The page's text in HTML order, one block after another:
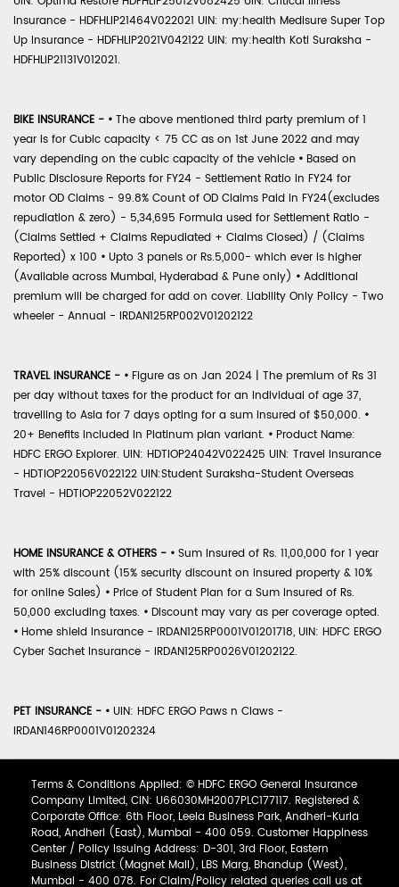
Insurance - HDFHLIP21464V022021 UIN: my:health Medisure Super Top
Up Insurance - HDFHLIP2021V042122 UIN: my:health Koti Suraksha -
HDFHLIP21131V012021.
BIKE INSURANCE - • The above mentioned third party premium of 1
year is for Cubic capacity < 75 CC as on 1st June 2022 and may
vary depending on the cubic capacity of the vehicle • Based on
Public Disclosure Reports for FY24 - Settlement Ratio in FY24 for
motor OD Claims - 99.8% Count of OD Claims Paid in FY24(excludes
repudiation & zero) - 5,34,695 Formula used for Settlement Ratio -
(Claims Settled + Claims Repudiated + Claims Closed) / (Claims
Reported) x 100 • Upto 3 panels or Rs.5,000- which ever is higher
(Available across Mumbai, Hyderabad & Pune only) • Additional
premium will be charged for add on cover. Liability Only Policy - Two
wheeler - Annual - IRDAN125RP002V01202122
TRAVEL INSURANCE - • Figure as on Jan 2024 | The premium of Rs 31
per day without taxes for the product for an individual of age 37,
travelling to Asia for 7 days opting for a sum insured of $50,000. •
20+ Benefits included in Platinum plan variant. • Product Name:
HDFC ERGO Explorer. UIN: HDTIOP24042V022425 UIN: Travel Insurance
- HDTIOP22056V022122 UIN:Student Suraksha-Student Overseas
Travel - HDTIOP22052V022122
HOME INSURANCE & OTHERS - • Sum Insured of Rs. 11,00,000 for 1 year
with 25% discount (15% security discount on insured property & 10%
for online Sales) • Price of Student Plan for a Sum Insured of Rs.
50,000 excluding taxes. • Discount may vary as per coverage opted.
• Home shield Insurance - IRDAN125RP0001V01201718, UIN: HDFC ERGO
Cyber Sachet Insurance - IRDAN125RP0026V01202122.
PET INSURANCE - • UIN: HDFC ERGO Paws n Claws -
IRDAN146RP0001V01202324
Terms & Conditions Applied: © HDFC ERGO General Insurance
Company Limited, CIN: U66030MH2007PLC177117. Registered &
Corporate Office: 6th Floor, Leela Business Park, Andheri-Kurla
Road, Andheri (East), Mumbai - 400 059. Customer Happiness
Center / Policy Issuing Address: D-301, 3rd Floor, Eastern
Business District (Magnet Mall), LBS Marg, Bhandup (West),
Mumbai - 400 078. For Claim/Policy related queries call us at